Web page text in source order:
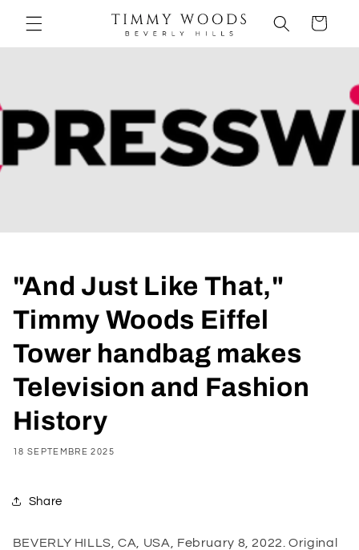
passer
au
contenu
Panier
"And Just Like That,"
Timmy Woods Eiffel
Tower handbag makes
Television and Fashion
History
18 SEPTEMBRE 2025
Share
BEVERLY HILLS, CA, USA, February 8, 2022. Original